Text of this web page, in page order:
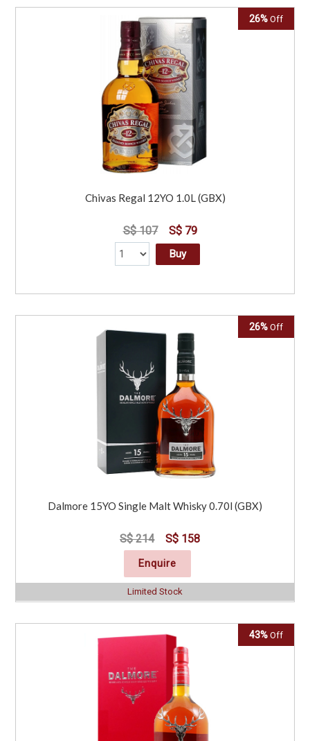
26% Off
Chivas Regal 12YO 1.0L (GBX)
S$ 107 S$ 79
Buy
26% Off
Dalmore 15YO Single Malt Whisky 0.70l (GBX)
S$ 214 S$ 158
Enquire
Limited Stock
43% Off